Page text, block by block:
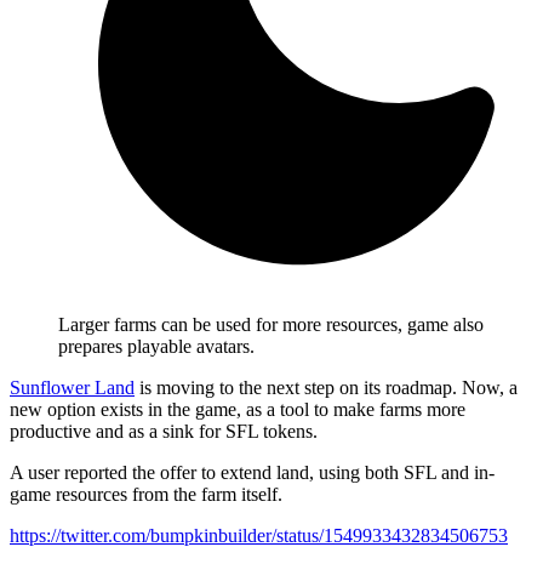
Larger farms can be used for more resources, game also
prepares playable avatars.
Sunflower Land is moving to the next step on its roadmap. Now, a
new option exists in the game, as a tool to make farms more
productive and as a sink for SFL tokens.
A user reported the offer to extend land, using both SFL and in-
game resources from the farm itself.
https://twitter.com/bumpkinbuilder/status/1549933432834506753